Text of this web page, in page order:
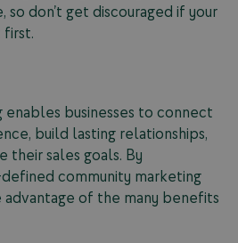
so don’t get discouraged if your
first.
enables businesses to connect
build lasting relationships,
their sales goals. By
community marketing
advantage of the many benefits